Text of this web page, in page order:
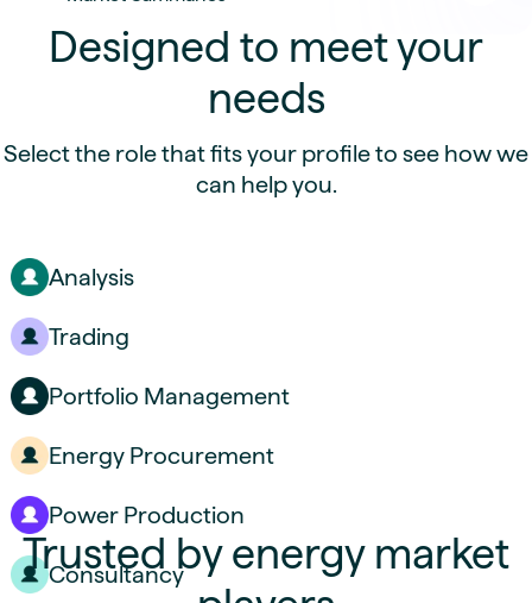
Designed to meet your
needs
Select the role that fits your profile to see how we
can help you.
Analysis
Trading
Portfolio Management
Energy Procurement
Power Production
Consultancy
Trusted by energy market